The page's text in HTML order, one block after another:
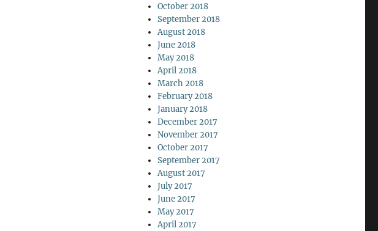
October 2018
September 2018
August 2018
June 2018
May 2018
April 2018
March 2018
February 2018
January 2018
December 2017
November 2017
October 2017
September 2017
August 2017
July 2017
June 2017
May 2017
April 2017